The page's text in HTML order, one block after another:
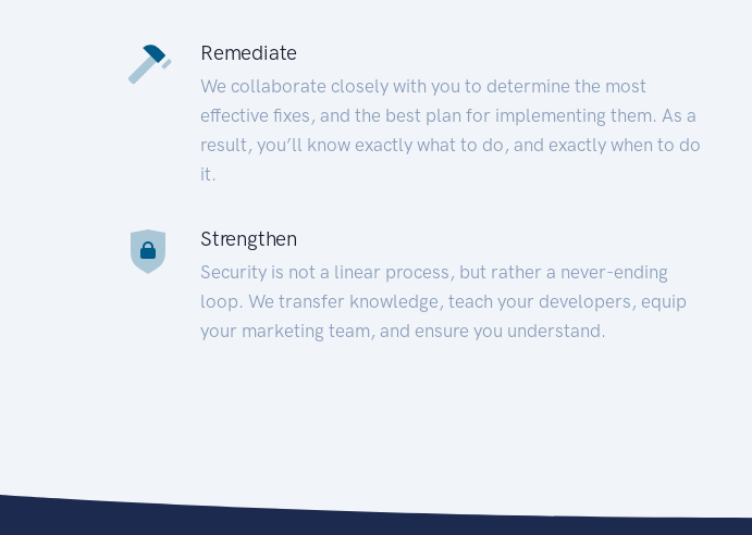
Remediate
We collaborate closely with you to determine the most
effective fixes, and the best plan for implementing them. As a
result, you’ll know exactly what to do, and exactly when to do
it.
Strengthen
Security is not a linear process, but rather a never-ending
loop. We transfer knowledge, teach your developers, equip
your marketing team, and ensure you understand.